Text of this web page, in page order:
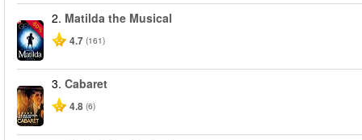
-50%
2. Matilda the Musical
4.7 (161)
3. Cabaret
4.8 (6)